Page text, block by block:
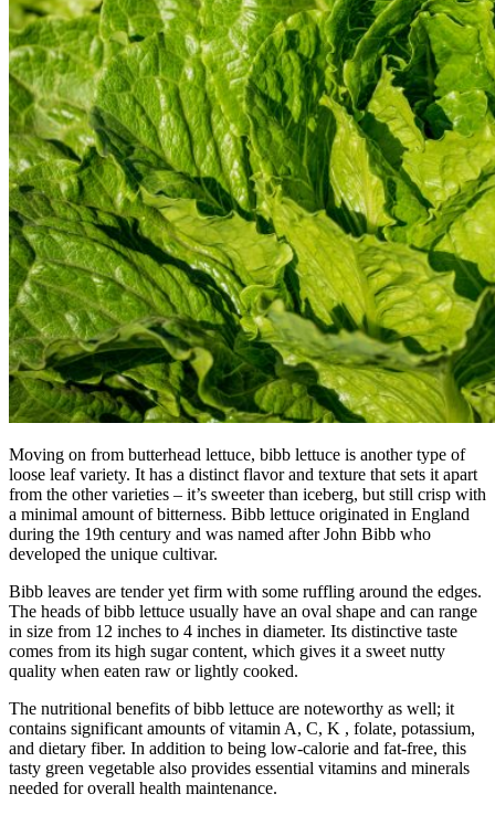
Moving on from butterhead lettuce, bibb lettuce is another type of
loose leaf variety. It has a distinct flavor and texture that sets it apart
from the other varieties – it’s sweeter than iceberg, but still crisp with
a minimal amount of bitterness. Bibb lettuce originated in England
during the 19th century and was named after John Bibb who
developed the unique cultivar.
Bibb leaves are tender yet firm with some ruffling around the edges.
The heads of bibb lettuce usually have an oval shape and can range
in size from 12 inches to 4 inches in diameter. Its distinctive taste
comes from its high sugar content, which gives it a sweet nutty
quality when eaten raw or lightly cooked.
The nutritional benefits of bibb lettuce are noteworthy as well; it
contains significant amounts of vitamin A, C, K , folate, potassium,
and dietary fiber. In addition to being low-calorie and fat-free, this
tasty green vegetable also provides essential vitamins and minerals
needed for overall health maintenance.